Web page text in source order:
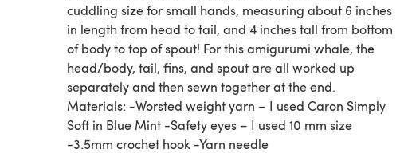
cuddling size for small hands, measuring about 6 inches
in length from head to tail, and 4 inches tall from bottom
of body to top of spout! For this amigurumi whale, the
head/body, tail, fins, and spout are all worked up
separately and then sewn together at the end.
Materials: -Worsted weight yarn – I used Caron Simply
Soft in Blue Mint -Safety eyes – I used 10 mm size
-3.5mm crochet hook -Yarn needle